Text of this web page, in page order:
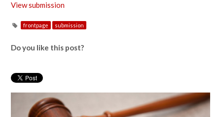
View submission
frontpage submission
Do you like this post?